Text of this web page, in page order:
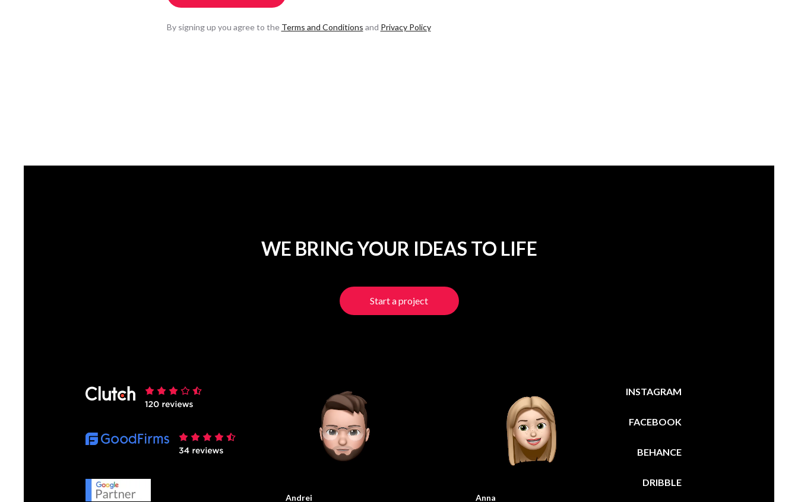
By signing up you agree to the Terms and Conditions and Privacy Policy
WE BRING YOUR IDEAS TO LIFE
Start a project
Andrei Anna
INSTAGRAM
FACEBOOK
BEHANCE
DRIBBLE